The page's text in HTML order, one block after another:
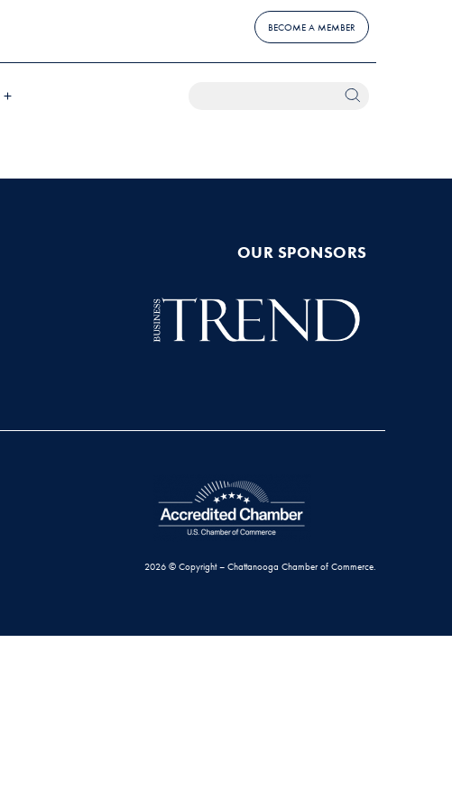
BECOME A MEMBER
OUR SPONSORS
2026 © Copyright – Chattanooga Chamber of Commerce.